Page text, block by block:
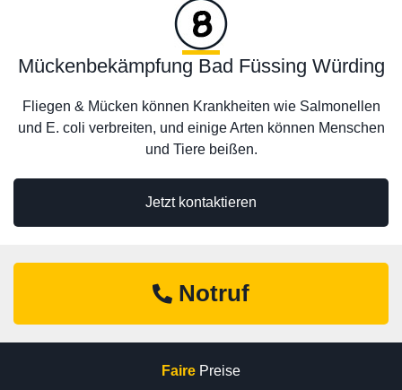
Jetzt kontaktieren
Mückenbekämpfung Bad Füssing Würding
Fliegen & Mücken können Krankheiten wie Salmonellen
und E. coli verbreiten, und einige Arten können Menschen
und Tiere beißen.
Notruf
Faire Preise